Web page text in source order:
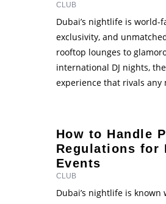
CLUB
Dubai’s nightlife is world-
exclusivity, and
rooftop lounges to
international DJ nights,
experience that rivals any
at exclusive tables, the …
How to Handle
Regulations for
Events
CLUB
Dubai’s nightlife is